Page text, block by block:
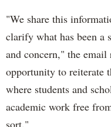
"We share this
clarify what has been a
and concern," the
opportunity to reiterate
where students and
academic work free
sort."